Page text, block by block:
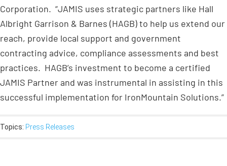
Corporation. “JAMIS uses strategic partners like Hall
Albright Garrison & Barnes (HAGB) to help us extend our
reach, provide local support and government
contracting advice, compliance assessments and best
practices. HAGB’s investment to become a certified
JAMIS Partner and was instrumental in assisting in this
successful implementation for IronMountain Solutions.”
Topics: Press Releases